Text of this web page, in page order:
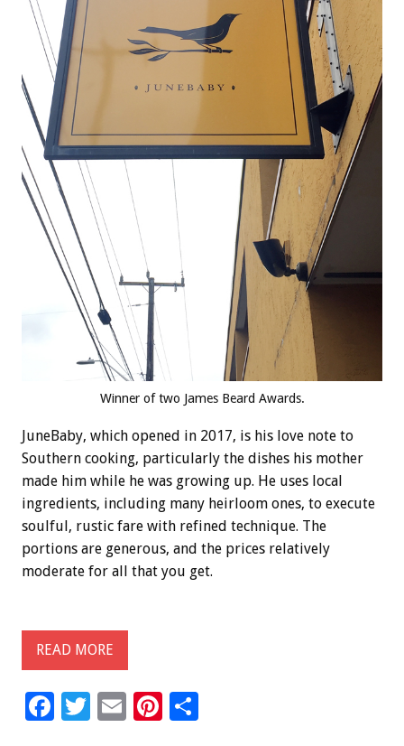
Winner of two James Beard Awards.
JuneBaby, which opened in 2017, is his love note to
Southern cooking, particularly the dishes his mother
made him while he was growing up. He uses local
ingredients, including many heirloom ones, to execute
soulful, rustic fare with refined technique. The
portions are generous, and the prices relatively
moderate for all that you get.
READ MORE
F
T
E
Pi